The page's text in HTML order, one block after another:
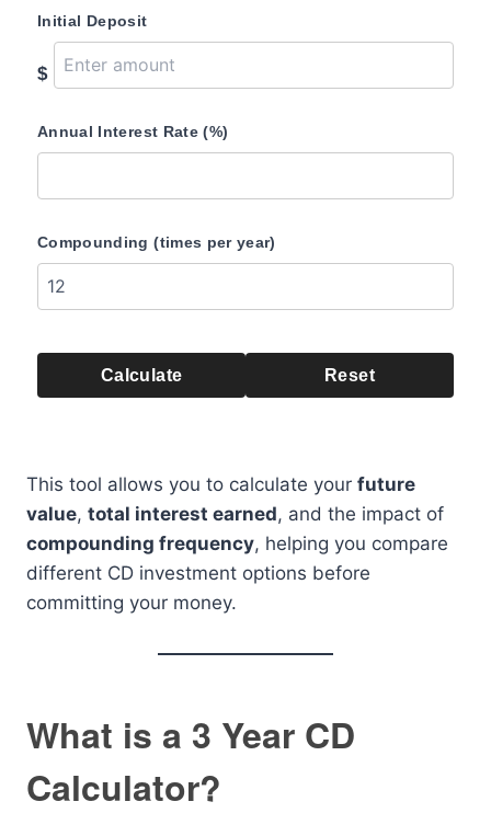
Initial Deposit
$
Annual Interest Rate (%)
Compounding (times per year)
Calculate Reset
This tool allows you to calculate your future
value, total interest earned, and the impact of
compounding frequency, helping you compare
different CD investment options before
committing your money.
What is a 3 Year CD
Calculator?